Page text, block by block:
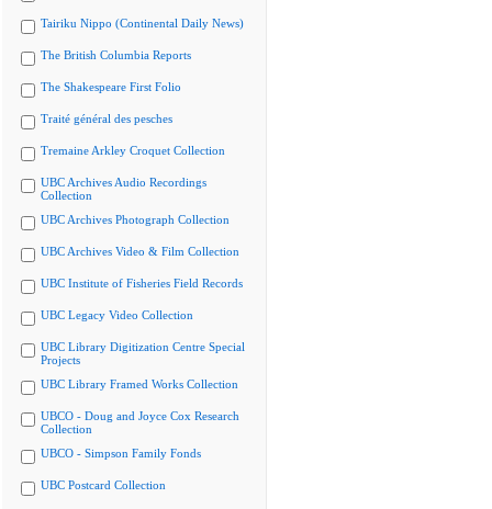
Tairiku Nippo (Continental Daily News)
The British Columbia Reports
The Shakespeare First Folio
Traité général des pesches
Tremaine Arkley Croquet Collection
UBC Archives Audio Recordings
Collection
UBC Archives Photograph Collection
UBC Archives Video & Film Collection
UBC Institute of Fisheries Field Records
UBC Legacy Video Collection
UBC Library Digitization Centre Special
Projects
UBC Library Framed Works Collection
UBCO - Doug and Joyce Cox Research
Collection
UBCO - Simpson Family Fonds
UBC Postcard Collection